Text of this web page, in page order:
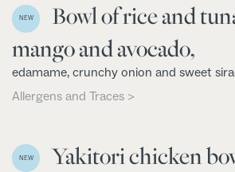
NEW
Bowl of rice and
mango and avocado,
edamame, crunchy onion and sweet
Allergens and Traces >
NEW
Yakitori chicken